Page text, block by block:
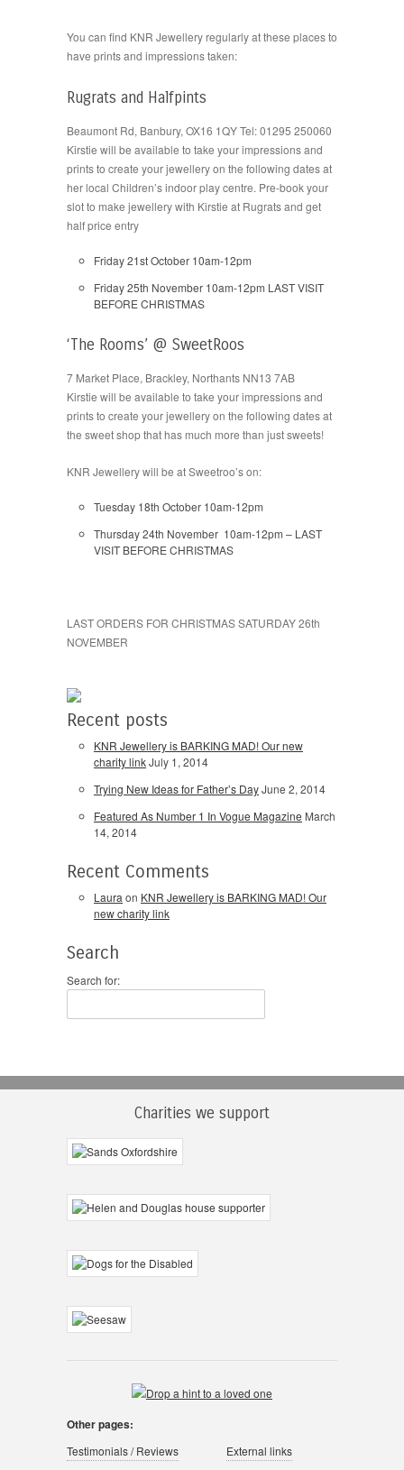
You can find KNR Jewellery regularly at these places to
have prints and impressions taken:
Rugrats and Halfpints
Beaumont Rd, Banbury, OX16 1QY Tel: 01295 250060
Kirstie will be available to take your impressions and
prints to create your jewellery on the following dates at
her local Children’s indoor play centre. Pre-book your
slot to make jewellery with Kirstie at Rugrats and get
half price entry
Friday 21st October 10am-12pm
Friday 25th November 10am-12pm LAST VISIT
BEFORE CHRISTMAS
‘The Rooms’ @ SweetRoos
7 Market Place, Brackley, Northants NN13 7AB
Kirstie will be available to take your impressions and
prints to create your jewellery on the following dates at
the sweet shop that has much more than just sweets!
KNR Jewellery will be at Sweetroo’s on:
Tuesday 18th October 10am-12pm
Thursday 24th November 10am-12pm – LAST
VISIT BEFORE CHRISTMAS
LAST ORDERS FOR CHRISTMAS SATURDAY 26th
NOVEMBER
Recent posts
KNR Jewellery is BARKING MAD! Our new
charity linkJuly 1, 2014
Trying New Ideas for Father’s DayJune 2, 2014
Featured As Number 1 In Vogue Magazine March
14, 2014
Recent Comments
Laura on KNR Jewellery is BARKING MAD! Our
new charity link
Search
Search for:
Charities we support
Other pages:
Testimonials / Reviews External links